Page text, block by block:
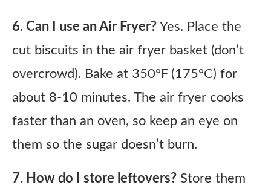
6. Can I use an Air Fryer? Yes. Place the
cut biscuits in the air fryer basket (don’t
overcrowd). Bake at 350°F (175°C) for
about 8-10 minutes. The air fryer cooks
faster than an oven, so keep an eye on
them so the sugar doesn’t burn.
7. How do I store leftovers? Store them